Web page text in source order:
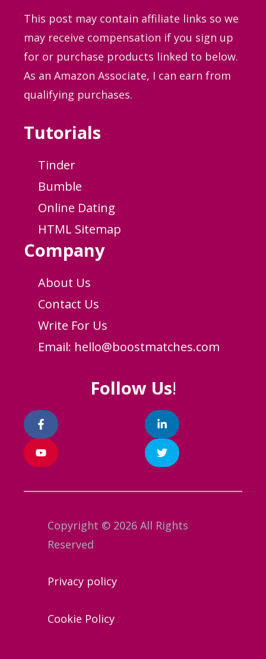
This post may contain affiliate links so we
may receive compensation if you sign up
for or purchase products linked to below.
As an Amazon Associate, I can earn from
qualifying purchases.
Tutorials
Tinder
Bumble
Online Dating
HTML Sitemap
Company
About Us
Contact Us
Write For Us
Email: hello@boostmatches.com
Follow Us!
Copyright © 2026 All Rights
Reserved
Privacy policy
Cookie Policy